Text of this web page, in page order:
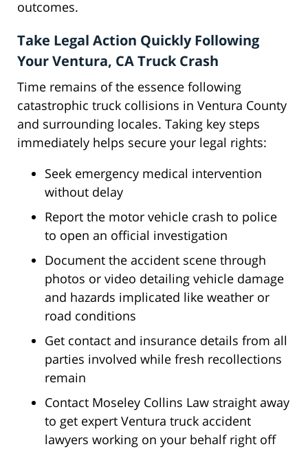
outcomes.
Take Legal Action Quickly Following
Your Ventura, CA Truck Crash
Time remains of the essence following
catastrophic truck collisions in Ventura County
and surrounding locales. Taking key steps
immediately helps secure your legal rights:
Seek emergency medical intervention
without delay
Report the motor vehicle crash to police
to open an official investigation
Document the accident scene through
photos or video detailing vehicle damage
and hazards implicated like weather or
road conditions
Get contact and insurance details from all
parties involved while fresh recollections
remain
Contact Moseley Collins Law straight away
to get expert Ventura truck accident
lawyers working on your behalf right off